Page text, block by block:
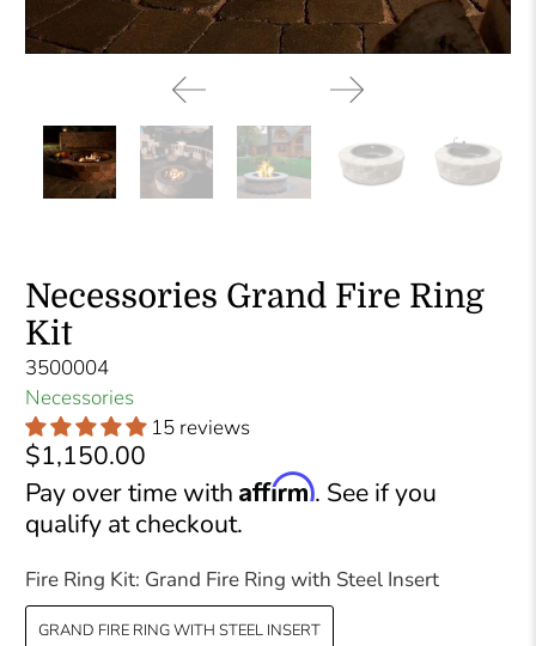
Necessories Grand Fire Ring
Kit
3500004
Necessories
15 reviews
$1,150.00
Pay over time withAffirm. See if you
qualify at checkout.
Fire Ring Kit: Grand Fire Ring with Steel Insert
GRAND FIRE RING WITH STEEL INSERT